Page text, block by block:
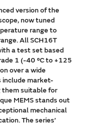
version of the
now tuned
range to
All SCH16T
a test set based
1 (-40 °C to +125
over a wide
include market-
them suitable for
MEMS stands out
mechanical
The series’